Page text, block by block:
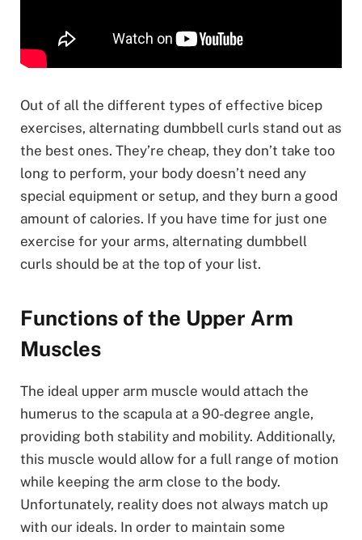
Out of all the different types of effective bicep
exercises, alternating dumbbell curls stand out as
the best ones. They’re cheap, they don’t take too
long to perform, your body doesn’t need any
special equipment or setup, and they burn a good
amount of calories. If you have time for just one
exercise for your arms, alternating dumbbell
curls should be at the top of your list.
Functions of the Upper Arm
Muscles
The ideal upper arm muscle would attach the
humerus to the scapula at a 90-degree angle,
providing both stability and mobility. Additionally,
this muscle would allow for a full range of motion
while keeping the arm close to the body.
Unfortunately, reality does not always match up
with our ideals. In order to maintain some